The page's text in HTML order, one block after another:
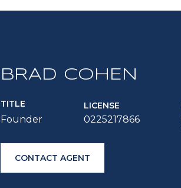
BRAD COHEN
TITLE
Founder
LICENSE
0225217866
CONTACT AGENT